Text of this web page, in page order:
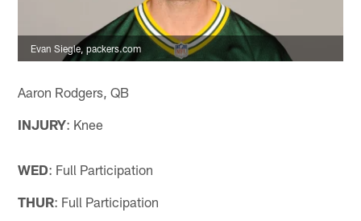
Evan Siegle, packers.com
Aaron Rodgers, QB
INJURY: Knee
WED: Full Participation
THUR: Full Participation